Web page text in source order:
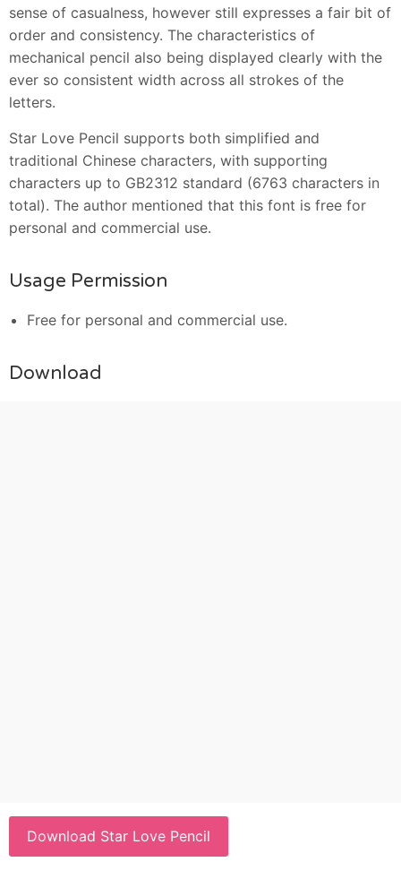
sense of casualness, however still expresses a fair bit of
order and consistency. The characteristics of
mechanical pencil also being displayed clearly with the
ever so consistent width across all strokes of the
letters.
Star Love Pencil supports both simplified and
traditional Chinese characters, with supporting
characters up to GB2312 standard (6763 characters in
total). The author mentioned that this font is free for
personal and commercial use.
Usage Permission
Free for personal and commercial use.
Download
Download Star Love Pencil